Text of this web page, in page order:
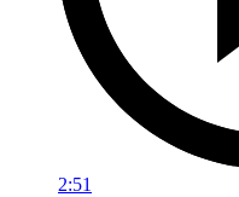
2:51